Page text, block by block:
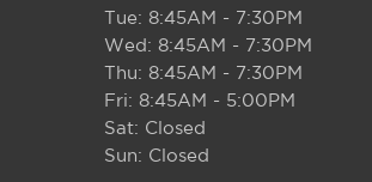
Tue: 8:45AM - 7:30PM
Wed: 8:45AM - 7:30PM
Thu: 8:45AM - 7:30PM
Fri: 8:45AM - 5:00PM
Sat: Closed
Sun: Closed